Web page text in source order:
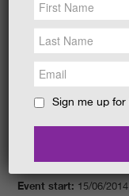
EAT &SHOP
GET INVOLVED
HOLIDAYCOTTAGES
Event start: 15/06/
Sign me up